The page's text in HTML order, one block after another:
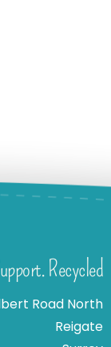
Recycled
Road North
Reigate